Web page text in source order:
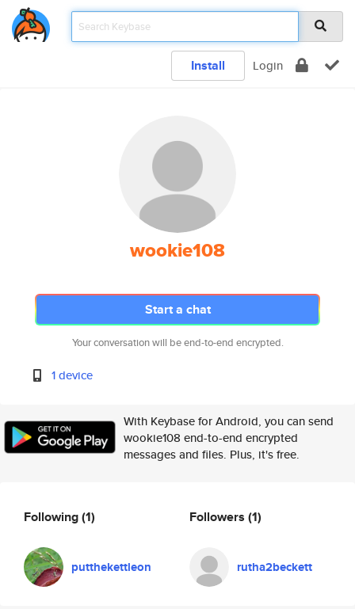
Install Login
wookie108
Start a chat
Your conversation will be end-to-end encrypted.
1 device
With Keybase for Android, you can send
wookie108 end-to-end encrypted
messages and files. Plus, it's free.
Following(1)
putthekettleon
Followers (1)
rutha2beckett